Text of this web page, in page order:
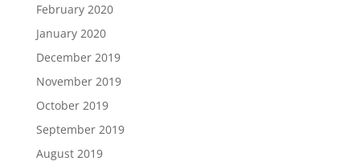
February 2020
January 2020
December 2019
November 2019
October 2019
September 2019
August 2019